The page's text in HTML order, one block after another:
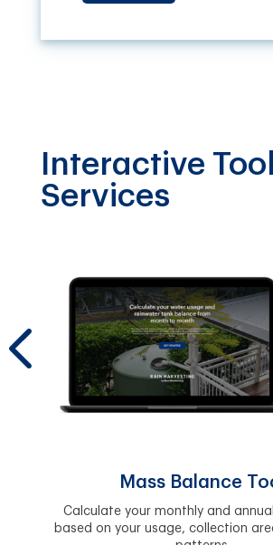
Interactive
Services
Mass Balance
Calculate your monthly and
based on your usage, collection